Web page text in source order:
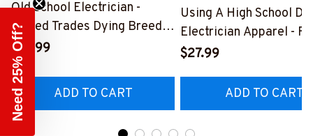
Old School Electrician -
Skilled Trades Dying Breed
T-Shirt, Hoodie & More-
#M090226LSTOF9BELECZ7
$27.99
ADD TO CART
Using A High School
Electrician Apparel -
Quote T-Shirt, Hoodie &
$27.99
ADD TO CART
Need 25% Off?